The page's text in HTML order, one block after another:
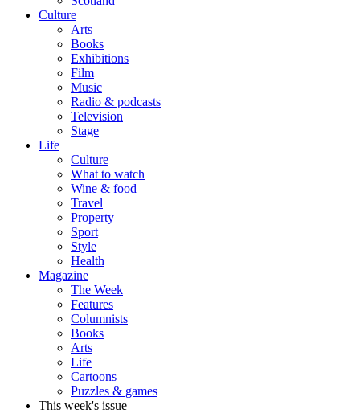
Culture
Arts
Books
Exhibitions
Film
Music
Radio & podcasts
Television
Stage
Life
Culture
What to watch
Wine & food
Travel
Property
Sport
Style
Health
Magazine
The Week
Features
Columnists
Books
Arts
Life
Cartoons
Puzzles & games
This week's issue